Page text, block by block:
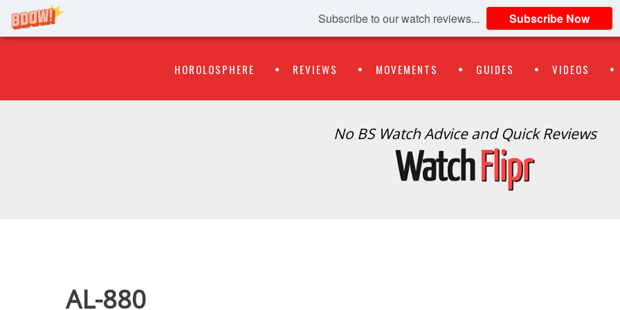
Subscribe to our watch reviews... Subscribe Now
Menu
HOROLOSPHERE REVIEWS MOVEMENTS GUIDES VIDEOS
No BS Watch Advice and Quick Reviews
AL-880